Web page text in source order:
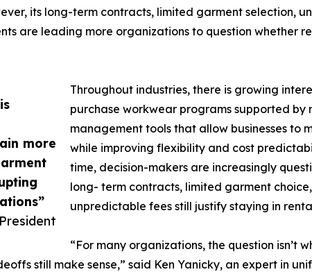
more
its long-term contracts, limited garment selection,
are leading more organizations to question whether
Throughout industries, there is growing
purchase workwear programs supported by
management tools that allow businesses to
while improving flexibility and cost
time, decision-makers are increasingly
long- term contracts, limited garment
unpredictable fees still justify staying in
“For many organizations, the question isn’t
still make sense,” said Ken Yanicky, an expert in